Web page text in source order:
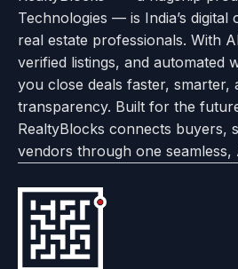
Technologies — is India’s
real estate professionals. With
verified listings, and automated
you close deals faster, smarter,
transparency. Built for the
RealtyBlocks connects buyers,
vendors through one
About
page
Options
with
Realtyflow
Feedback
page
Help
Center
Instagram
Facebook
Twitter